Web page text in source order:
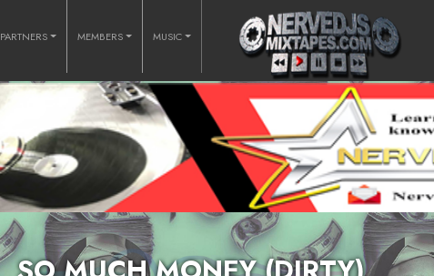
PARTNERS MEMBERS MUSIC